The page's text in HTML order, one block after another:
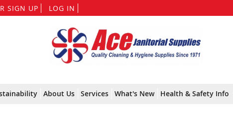
SIGN UP LOG IN
to
Content
About Us Services What's New Health & Safety Info